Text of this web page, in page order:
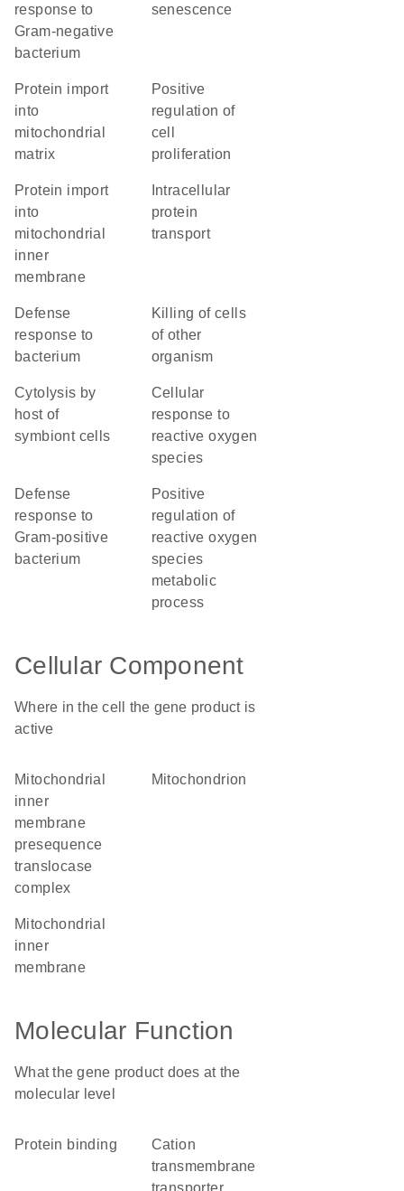
response to
Gram-negative
bacterium
senescence
protein import
into
mitochondrial
matrix
positive
regulation of
cell
proliferation
protein import
into
mitochondrial
inner
membrane
protein
transport
defense
response to
bacterium
killing of cells
of other
organism
cytolysis by
host of
symbiont cells
cellular
response to
reactive oxygen
species
defense
response to
Gram-positive
bacterium
positive
regulation of
reactive oxygen
species
metabolic
process
Cellular Component
Where in the cell the gene product is
active
mitochondrial
inner
membrane
presequence
translocase
complex
mitochondrion
mitochondrial
inner
membrane
Molecular Function
What the gene product does at the
molecular level
protein binding
cation
transmembrane
transporter